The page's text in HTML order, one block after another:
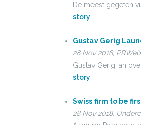
De meest gegeten
story
Gustav Gerig
28 Nov 2018, PRWeb
Gustav Gerig, an
story
Swiss firm to be
28 Nov 2018,